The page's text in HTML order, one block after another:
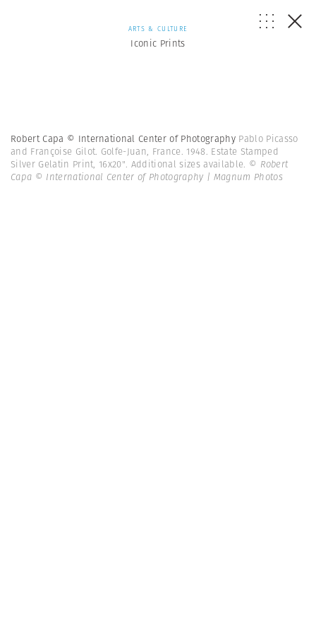
ARTS & CULTURE
Iconic Prints
Robert Capa © International Center of Photography Pablo Picasso
and Françoise Gilot. Golfe-Juan, France. 1948. Estate Stamped
Silver Gelatin Print, 16x20". Additional sizes available. © Robert
Capa © International Center of Photography | Magnum Photos